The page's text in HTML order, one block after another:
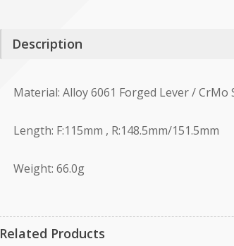
Description
Material: Alloy 6061 Forged Lever / CrMo
Length: F:115mm , R:148.5mm/151.5mm
Weight: 66.0g
Related Products